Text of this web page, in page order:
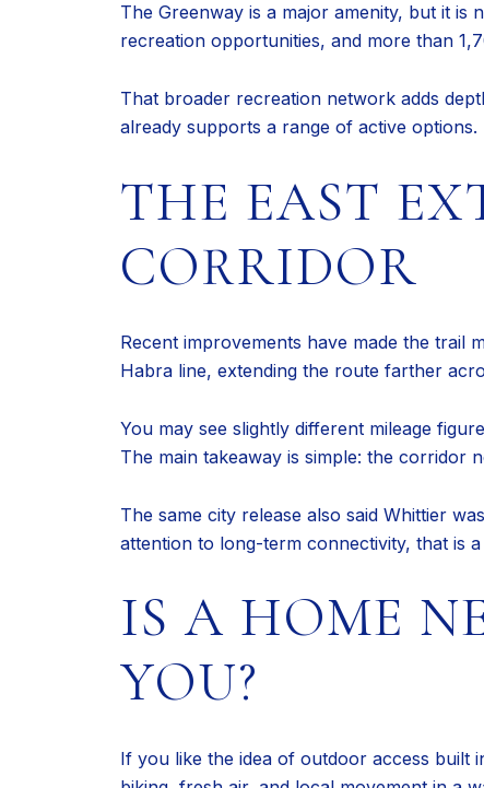
The Greenway is a major amenity, but it
recreation opportunities, and more than
That broader recreation network adds
already supports a range of active options.
THE EAST
CORRIDOR
Recent improvements have made the trail
Habra line, extending the route farther
You may see slightly different mileage
The main takeaway is simple: the corridor
The same city release also said Whittier
attention to long-term connectivity, that is
IS A HOME
YOU?
If you like the idea of outdoor access built